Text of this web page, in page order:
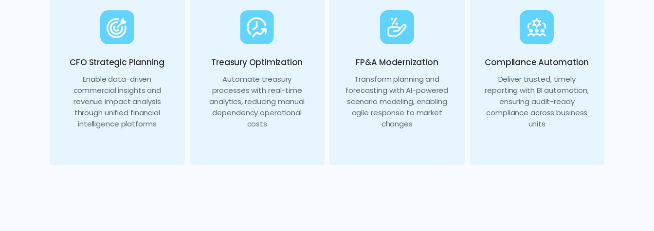
CFO Strategic Planning
Enable data-driven
commercial insights and
revenue impact analysis
through unified financial
intelligence platforms
Treasury Optimization
Automate treasury
processes with real-time
analytics, reducing manual
dependency operational
costs
FP&A Modernization
Transform planning and
forecasting with AI-powered
scenario modeling, enabling
agile response to market
changes
Compliance Automation
Deliver trusted, timely
reporting with BI automation,
ensuring audit-ready
compliance across business
units